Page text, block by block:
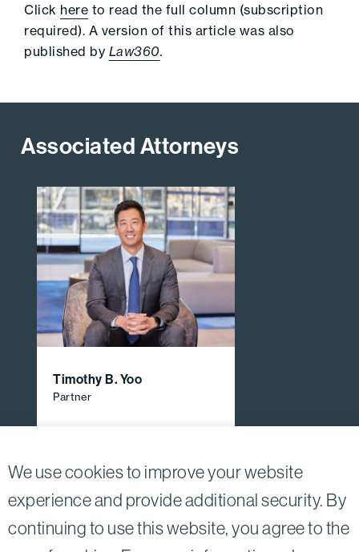
We use cookies to improve your website
experience and provide additional security. By
continuing to use this website, you agree to the
Click here to read the full column (subscription
required). A version of this article was also
published by Law360.
Associated Attorneys
Timothy B. Yoo
Partner
View All Firm Attorneys